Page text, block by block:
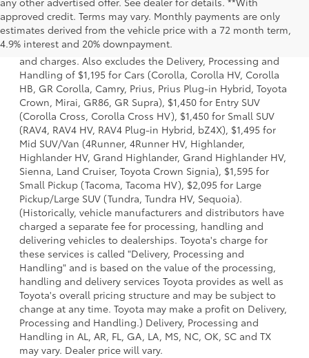
approved credit. Terms may vary. Monthly payments are only
estimates derived from the vehicle price with a 72 month term,
4.9% interest and 20% downpayment.
1 *Starting MSRP is the lowest Base MSRP for the series of
a model and excludes manufacturer, distributor and
dealer options, taxes, title and license and dealer fees
and charges. Also excludes the Delivery, Processing and
Handling of $1,195 for Cars (Corolla, Corolla HV, Corolla
HB, GR Corolla, Camry, Prius, Prius Plug-in Hybrid, Toyota
Crown, Mirai, GR86, GR Supra), $1,450 for Entry SUV
(Corolla Cross, Corolla Cross HV), $1,450 for Small SUV
(RAV4, RAV4 HV, RAV4 Plug-in Hybrid, bZ4X), $1,495 for
Mid SUV/Van (4Runner, 4Runner HV, Highlander,
Highlander HV, Grand Highlander, Grand Highlander HV,
Sienna, Land Cruiser, Toyota Crown Signia), $1,595 for
Small Pickup (Tacoma, Tacoma HV), $2,095 for Large
Pickup/Large SUV (Tundra, Tundra HV, Sequoia).
(Historically, vehicle manufacturers and distributors have
charged a separate fee for processing, handling and
delivering vehicles to dealerships. Toyota's charge for
these services is called "Delivery, Processing and
Handling" and is based on the value of the processing,
handling and delivery services Toyota provides as well as
Toyota's overall pricing structure and may be subject to
change at any time. Toyota may make a profit on Delivery,
Processing and Handling.) Delivery, Processing and
Handling in AL, AR, FL, GA, LA, MS, NC, OK, SC and TX
may vary. Dealer price will vary.